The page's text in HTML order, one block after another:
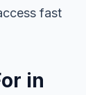
fast
in